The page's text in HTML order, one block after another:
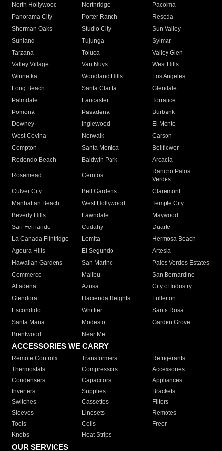
North Hollywood
Northridge
Pacoima
Panorama City
Porter Ranch
Reseda
Sherman Oaks
Studio City
Sun Valley
Sunland
Tujunga
Sylmar
Tarzana
Toluca
Valley Glen
Valley Village
Van Nuys
West Hills
Winnetka
Woodland Hills
Los Angeles
Long Beach
Santa Clarita
Glendale
Palmdale
Lancaster
Torrance
Pomona
Pasadena
Burbank
Downey
Inglewood
El Monte
West Covina
Norwalk
Carson
Compton
Santa Monica
Bellflower
Redondo Beach
Baldwin Park Arcadia
Rosemead Cerritos
Rancho Palos
Verdes
Culver City
Bell Gardens
Claremont
Manhattan Beach
West Hollywood
Temple City
Beverly Hills
Lawndale
Maywood
San Fernando
Cudahy
Duarte
La Canada Flintridge
Lomita
Hermosa Beach
Agoura Hills
El Segundo
Artesia
Hawaiian Gardens
San Marino
Palos Verdes Estates
Commerce
Malibu
San Bernardino
Altadena
Azusa
City of Industry
Glendora
Hacienda Heights
Fullerton
Escondido
Whittier
Santa Rosa
Santa Maria
Modesto
Garden Grove
Brentwood
Near Me
ACCESSORIES WE CARRY
Remote Controls Transformers
Refrigerants
Thermostats
Compressors
Accessories
Condensers
Capacitors
Appliances
Inverters
Supplies
Brackets
Switches
Cassettes
Filters
Sleeves
Linesets
Remotes
Tools
Coils
Freon
Knobs
Heat Strips
OUR SERVICES